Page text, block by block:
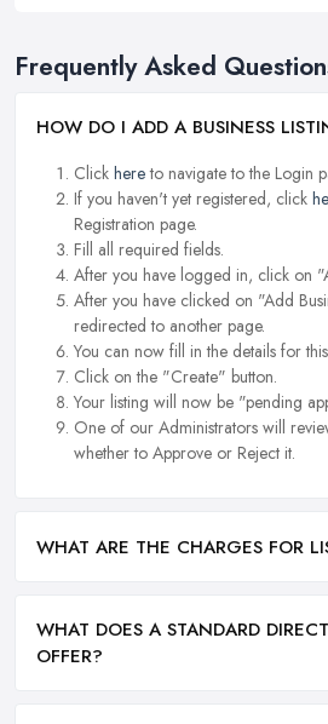
Frequently Asked
HOW DO I ADD A BUSINESS
Click hereto navigate to the Login
If you haven't yet registered, click
Registration page.
Fill all required fields.
After you have logged in, click on
After you have clicked on "Add
redirected to another page.
You can now fill in the details for this
Click on the "Create" button.
Your listing will now be "pending
One of our Administrators will
whether to Approve or Reject it.
WHAT ARE THE CHARGES FOR
WHAT DOES A STANDARD
OFFER?